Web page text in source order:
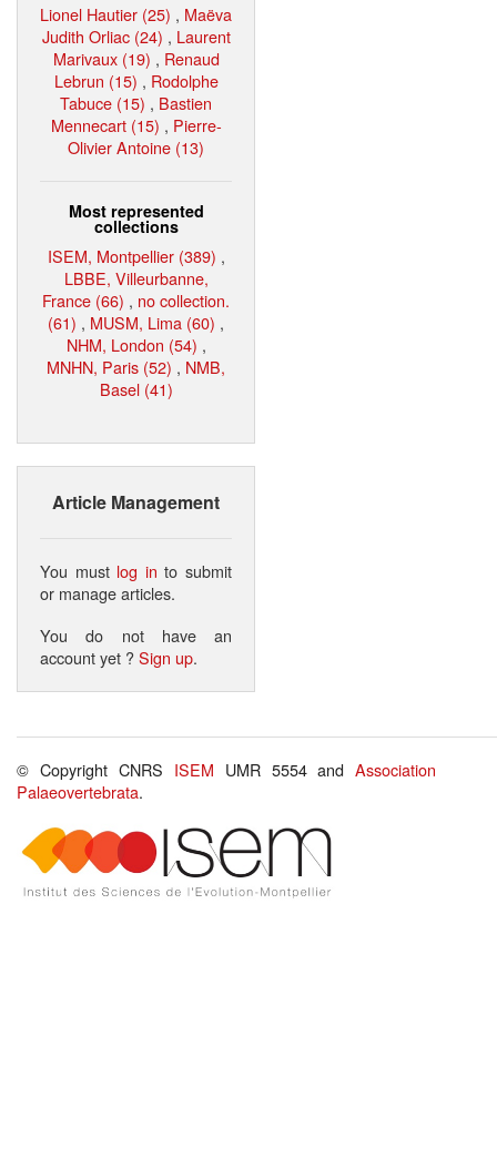
Lionel Hautier (25) , Maëva
Judith Orliac (24) , Laurent
Marivaux (19) , Renaud
Lebrun (15) , Rodolphe
Tabuce (15) , Bastien
Mennecart (15) , Pierre-
Olivier Antoine (13)
Most represented
collections
ISEM, Montpellier (389) ,
LBBE, Villeurbanne,
France (66) , no collection.
(61) , MUSM, Lima (60) ,
NHM, London (54) ,
MNHN, Paris (52) , NMB,
Basel (41)
Article Management
You must log in to submit
or manage articles.
You do not have an
account yet ?Sign up.
© Copyright CNRS ISEM UMR 5554 andAssociation
Palaeovertebrata.